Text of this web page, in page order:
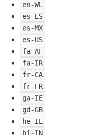
en-WL
es-ES
es-MX
es-US
fa-AF
fa-IR
fr-CA
fr-FR
ga-IE
gd-GB
he-IL
hi-IN